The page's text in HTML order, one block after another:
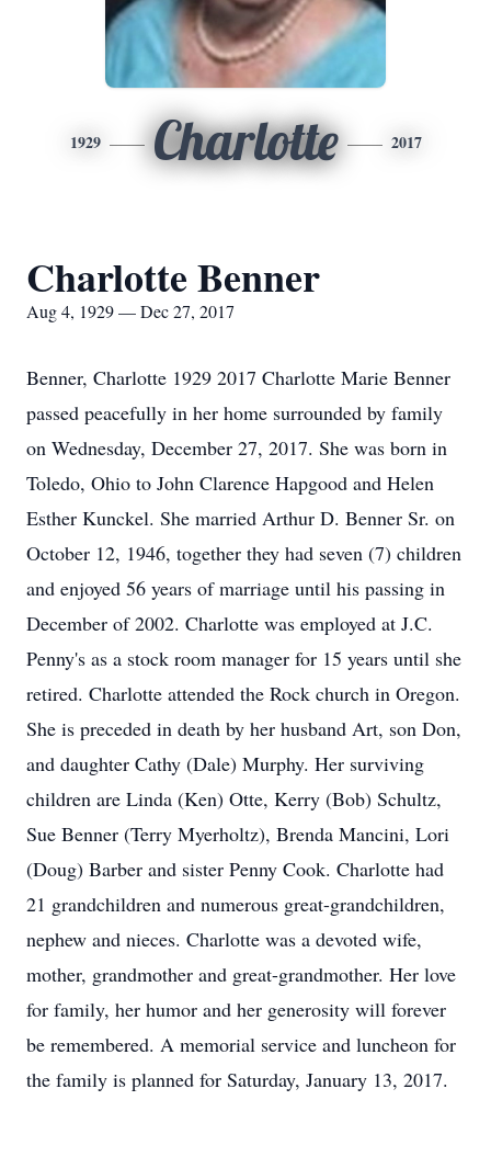
1929 Charlotte 2017
Charlotte Benner
Aug 4, 1929 — Dec 27, 2017
Benner, Charlotte 1929 2017 Charlotte Marie Benner
passed peacefully in her home surrounded by family
on Wednesday, December 27, 2017. She was born in
Toledo, Ohio to John Clarence Hapgood and Helen
Esther Kunckel. She married Arthur D. Benner Sr. on
October 12, 1946, together they had seven (7) children
and enjoyed 56 years of marriage until his passing in
December of 2002. Charlotte was employed at J.C.
Penny's as a stock room manager for 15 years until she
retired. Charlotte attended the Rock church in Oregon.
She is preceded in death by her husband Art, son Don,
and daughter Cathy (Dale) Murphy. Her surviving
children are Linda (Ken) Otte, Kerry (Bob) Schultz,
Sue Benner (Terry Myerholtz), Brenda Mancini, Lori
(Doug) Barber and sister Penny Cook. Charlotte had
21 grandchildren and numerous great-grandchildren,
nephew and nieces. Charlotte was a devoted wife,
mother, grandmother and great-grandmother. Her love
for family, her humor and her generosity will forever
be remembered. A memorial service and luncheon for
the family is planned for Saturday, January 13, 2017.